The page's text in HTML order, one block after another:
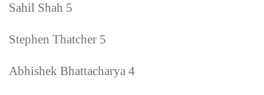
Sahil Shah 5
Stephen Thatcher 5
Abhishek Bhattacharya 4